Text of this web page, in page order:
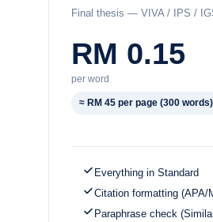
Final thesis — VIVA / IPS /
RM 0.15
per word
≈ RM 45 per page (300 words)
Everything in Standard
Citation formatting (APA/
Paraphrase check